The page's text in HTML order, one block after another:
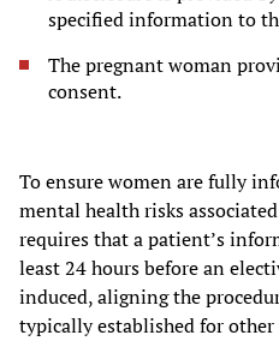
specified information to
The pregnant woman
consent.
To ensure women are fully
mental health risks
requires that a patient’s
least 24 hours before an
induced, aligning the
typically established for other